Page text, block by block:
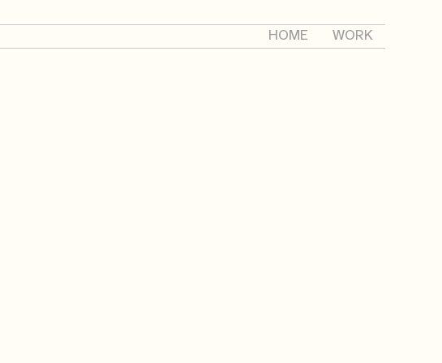
HOME WORK